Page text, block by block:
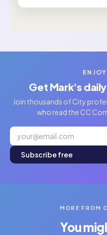
Get Mark's
Join thousands of City
who read the CC
Subscribe free
MORE FROM
You